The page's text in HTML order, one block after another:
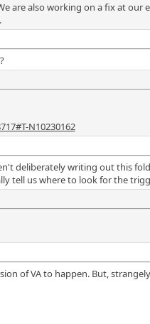
also working on a fix at our
N10230162
deliberately writing out this
tell us where to look for the
of VA to happen. But,